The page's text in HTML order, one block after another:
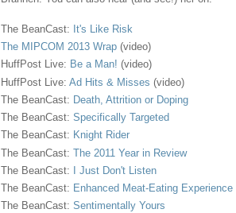
The BeanCast: It's Like Risk
The MIPCOM 2013 Wrap(video)
HuffPost Live: Be a Man! (video)
HuffPost Live: Ad Hits & Misses (video)
The BeanCast: Death, Attrition or Doping
The BeanCast: Specifically Targeted
The BeanCast: Knight Rider
The BeanCast: The 2011 Year in Review
The BeanCast:
I Just Don't Listen
The BeanCast: Enhanced Meat-Eating Experience
The BeanCast: Sentimentally Yours